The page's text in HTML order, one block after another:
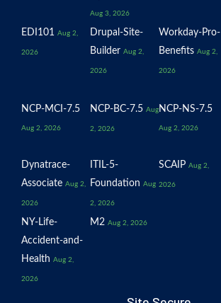
Aug 3, 2026
EDI101 Aug 2,
2026
Drupal-Site-
Builder Aug 2,
2026
Workday-Pro-
Benefits Aug 2,
2026
NCP-MCI-7.5
Aug 2, 2026
NCP-BC-7.5 Aug
2, 2026
NCP-NS-7.5
Aug 2, 2026
Dynatrace-
Associate Aug 2,
2026
ITIL-5-
Foundation Aug
2, 2026
SCAIP Aug 2,
2026
NY-Life-
Accident-and-
Health Aug 2,
2026
M2 Aug 2, 2026